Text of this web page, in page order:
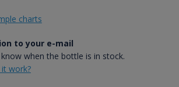
charts
to your e-mail
when the bottle is in stock.
work?